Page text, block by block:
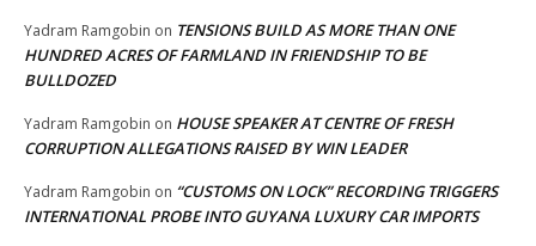
Yadram Ramgobin on TENSIONS BUILD AS MORE THAN ONE
HUNDRED ACRES OF FARMLAND IN FRIENDSHIP TO BE
BULLDOZED
Yadram Ramgobin on HOUSE SPEAKER AT CENTRE OF FRESH
CORRUPTION ALLEGATIONS RAISED BY WIN LEADER
Yadram Ramgobin on “CUSTOMS ON LOCK” RECORDING TRIGGERS
INTERNATIONAL PROBE INTO GUYANA LUXURY CAR IMPORTS